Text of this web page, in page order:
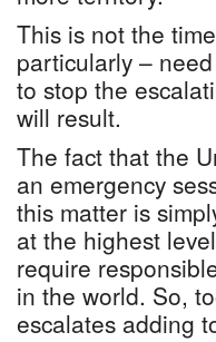
This is not the
particularly –
to stop the
will result.
The fact that the
an emergency
this matter is
at the highest
require
in the world. So,
escalates adding